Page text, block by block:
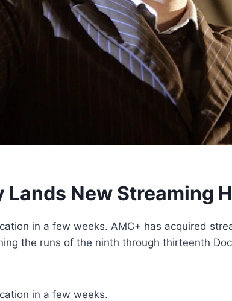
New Streaming
in a few weeks. AMC+ has acquired
the runs of the ninth through thirteenth
in a few weeks.